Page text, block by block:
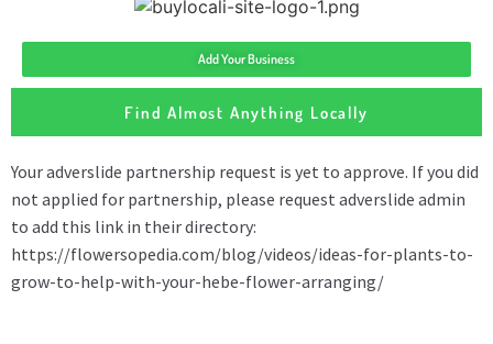
Add Your Business
Find Almost Anything Locally